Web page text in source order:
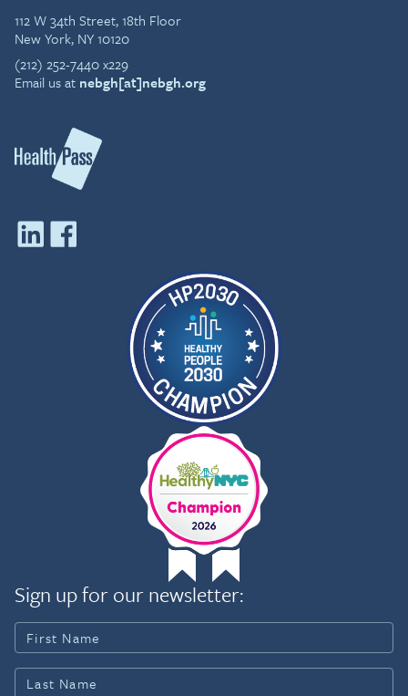
112 W 34th Street, 18th Floor
New York, NY 10120
(212) 252-7440 x229
Email us at nebgh[at]nebgh.org
Sign up for our newsletter: